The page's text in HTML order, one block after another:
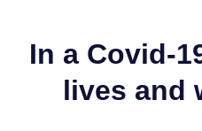
In a Covid-
lives and